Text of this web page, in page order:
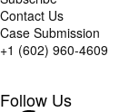
Contact Us
Case Submission
+1 (602) 960-4609
Follow Us